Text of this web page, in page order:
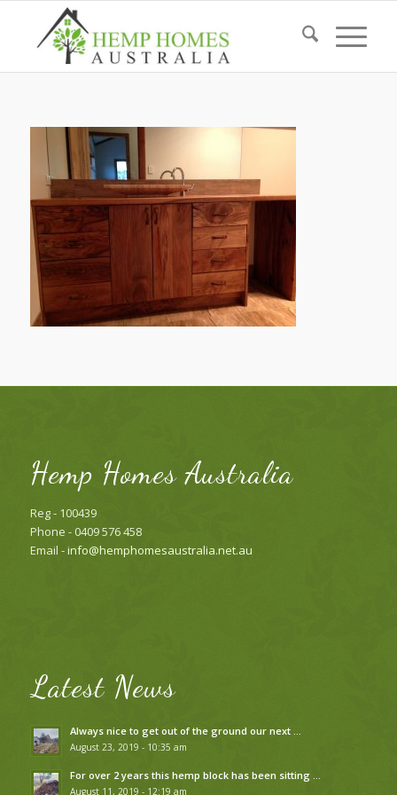
Hemp Homes Australia
Reg - 100439
Phone - 0409 576 458
Email -info@hemphomesaustralia.net.au
Latest News
Always nice to get out of the ground our next …
August 23, 2019 - 10:35 am
For over 2 years this hemp block has been sitting …
August 11, 2019 - 12:19 am